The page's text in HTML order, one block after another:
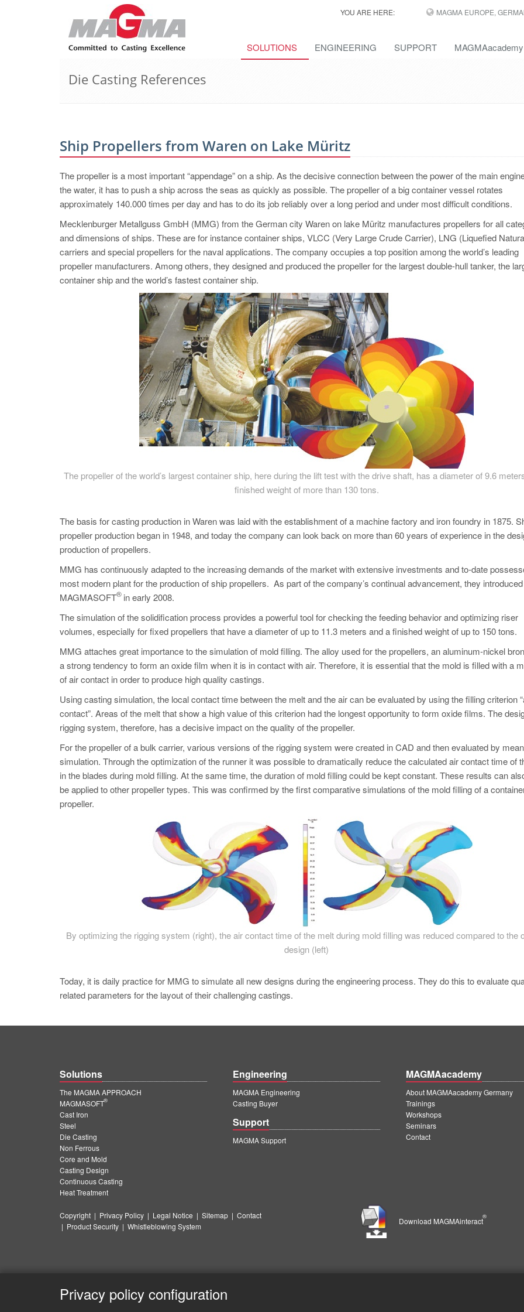
YOU ARE HERE: MAGMA EUROPE,
SOLUTIONS ENGINEERING SUPPORT MAGMAacademy
Die Casting References
Ship Propellers from Waren on Lake Müritz
The propeller is a most important “appendage” on a ship. As the decisive connection between the power of the main
the water, it has to push a ship across the seas as quickly as possible. The propeller of a big container vessel rotates
approximately 140.000 times per day and has to do its job reliably over a long period and under most difficult conditions.
Mecklenburger Metallguss GmbH (MMG) from the German city Waren on lake Müritz manufactures propellers for all
and dimensions of ships. These are for instance container ships, VLCC (Very Large Crude Carrier), LNG (Liquefied
carriers and special propellers for the naval applications. The company occupies a top position among the world’s leading
propeller manufacturers. Among others, they designed and produced the propeller for the largest double-hull tanker, the
container ship and the world’s fastest container ship.
The propeller of the world’s largest container ship, here during the lift test with the drive shaft, has a diameter of 9.6
finished weight of more than 130 tons.
The basis for casting production in Waren was laid with the establishment of a machine factory and iron foundry in 1875.
propeller production began in 1948, and today the company can look back on more than 60 years of experience in the
production of propellers.
MMG has continuously adapted to the increasing demands of the market with extensive investments and to-date
most modern plant for the production of ship propellers. As part of the company’s continual advancement, they introduced
MAGMASOFT
®in early 2008.
The simulation of the solidification process provides a powerful tool for checking the feeding behavior and optimizing riser
volumes, especially for fixed propellers that have a diameter of up to 11.3 meters and a finished weight of up to 150 tons.
MMG attaches great importance to the simulation of mold filling. The alloy used for the propellers, an aluminum-nickel
a strong tendency to form an oxide film when it is in contact with air. Therefore, it is essential that the mold is filled with a
of air contact in order to produce high quality castings.
Using casting simulation, the local contact time between the melt and the air can be evaluated by using the filling criterion
contact”. Areas of the melt that show a high value of this criterion had the longest opportunity to form oxide films. The
rigging system, therefore, has a decisive impact on the quality of the propeller.
For the propeller of a bulk carrier, various versions of the rigging system were created in CAD and then evaluated by
simulation. Through the optimization of the runner it was possible to dramatically reduce the calculated air contact time of
in the blades during mold filling. At the same time, the duration of mold filling could be kept constant. These results can
be applied to other propeller types. This was confirmed by the first comparative simulations of the mold filling of a
propeller.
By optimizing the rigging system (right), the air contact time of the melt during mold filling was reduced compared to the
design (left)
Today, it is daily practice for MMG to simulate all new designs during the engineering process. They do this to evaluate
related parameters for the layout of their challenging castings.
Solutions
The MAGMA APPROACH
MAGMASOFT
®
Cast Iron
Steel
Die Casting
Non Ferrous
Core and Mold
Casting Design
Continuous Casting
Heat Treatment
Engineering
MAGMA Engineering
Casting Buyer
Support
MAGMA Support
MAGMAacademy
About MAGMAacademy Germany
Trainings
Workshops
Seminars
Contact
Copyright | Privacy Policy | Legal Notice | Sitemap | Contact
| Product Security | Whistleblowing System
Download MAGMAinteract
®
Privacy policy configuration